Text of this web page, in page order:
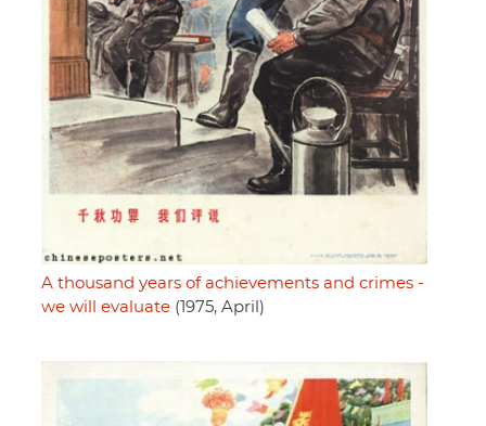
A thousand years of achievements and crimes -
we will evaluate (1975, April)